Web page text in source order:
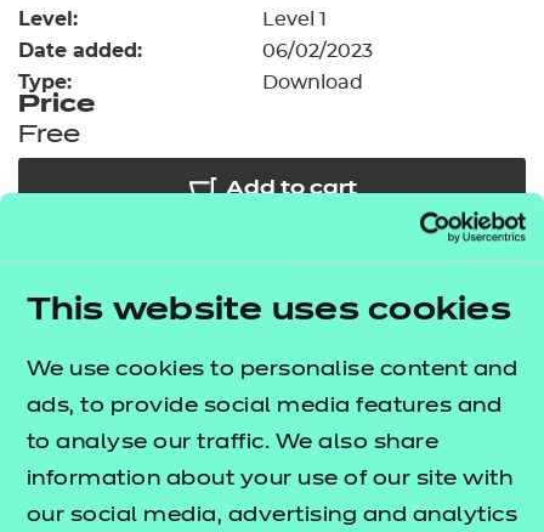
This website uses cookies
We use cookies to personalise content and
ads, to provide social media features and
to analyse our traffic. We also share
information about your use of our site with
our social media, advertising and analytics
Events
- learners
Replacement certificates
Level: Level 1
Date added: 06/02/2023
Type: Download
Price
Free
Add to cart
bespoke, high-quality employability, enrichment,
learning and boosts transferable skills. These
resources come as standard with core qualifications
and can be delivered in non-qualification hours.
Choose from our comprehensive suite of blended